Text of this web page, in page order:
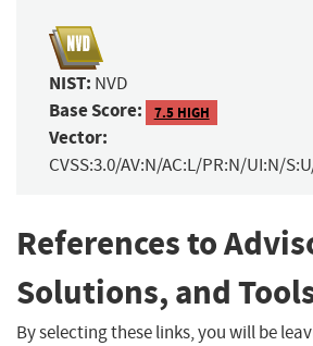
NIST: NVD
Base Score: 7.5 HIGH
Vector:
CVSS:3.0/AV:N/AC:L/PR:N/UI:N/
References to
Solutions, and
By selecting these links, you will be